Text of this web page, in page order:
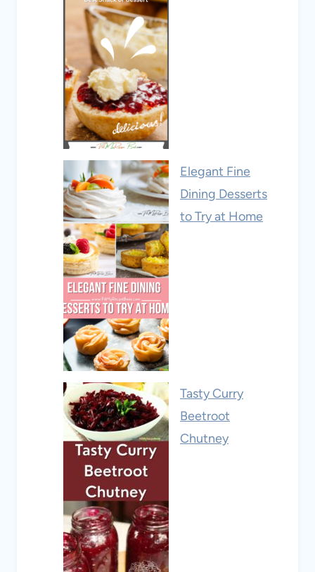
Elegant Fine
Dining Desserts
to Try at Home
Tasty Curry
Beetroot
Chutney